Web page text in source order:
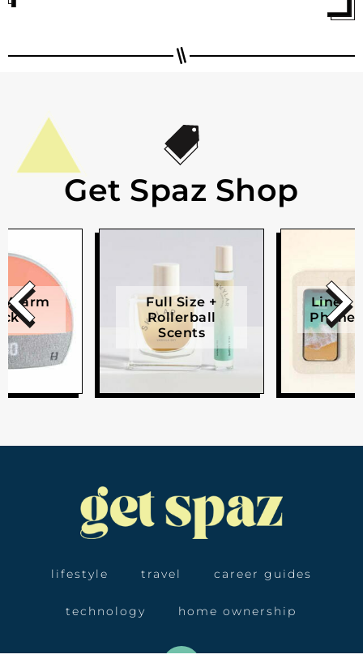
Get Spaz Shop
Alarm
Full Size +
Rollerball
Scents
Linen
Phone
lifestyle travel career guides
technology home ownership